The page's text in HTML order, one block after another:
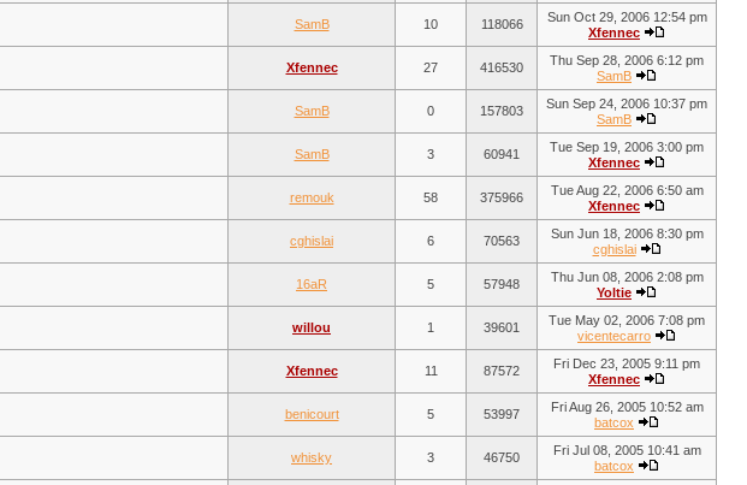
SamB 10 118066
Sun Oct 29, 2006 12:54 pm
Xfennec
Xfennec 27 416530
Thu Sep 28, 2006 6:12 pm
SamB
SamB 0 157803
Sun Sep 24, 2006 10:37 pm
SamB
SamB 3 60941
Tue Sep 19, 2006 3:00 pm
Xfennec
remouk 58 375966
Tue Aug 22, 2006 6:50 am
Xfennec
cghislai 6 70563
Sun Jun 18, 2006 8:30 pm
cghislai
16aR 5 57948
Thu Jun 08, 2006 2:08 pm
Yoltie
willou 1 39601
Tue May 02, 2006 7:08 pm
vicentecarro
Xfennec 11 87572
Fri Dec 23, 2005 9:11 pm
Xfennec
benicourt 5 53997
Fri Aug 26, 2005 10:52 am
batcox
whisky 3 46750
Fri Jul 08, 2005 10:41 am
batcox